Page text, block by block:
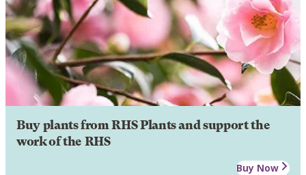
Buy plants from RHS Plants and support the
work of the RHS
Buy Now